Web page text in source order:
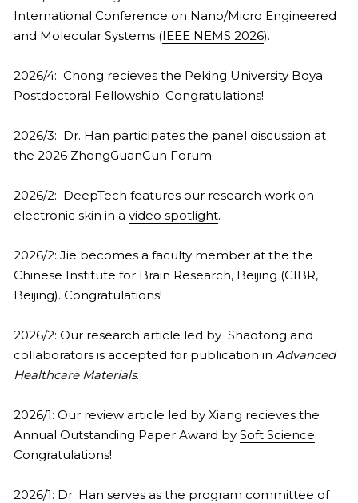
International Conference on Nano/Micro Engineered
and Molecular Systems (IEEE NEMS 2026).
2026/4:  Chong recieves the Peking University Boya
Postdoctoral Fellowship. Congratulations!
2026/3:  Dr. Han participates the panel discussion at
the 2026 ZhongGuanCun Forum.
2026/2:  DeepTech features our research work on
electronic skin in a video spotlight.
2026/2: Jie becomes a faculty member at the the
Chinese Institute for Brain Research, Beijing (CIBR,
Beijing). Congratulations!
2026/2: Our research article led by  Shaotong and
collaborators is accepted for publication in Advanced
Healthcare Materials.
2026/1: Our review article led by Xiang recieves the
Annual Outstanding Paper Award by Soft Science.
Congratulations!
2026/1: Dr. Han serves as the program committee of